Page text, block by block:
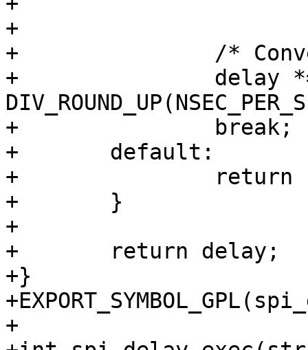
+
+		/* Convert delay to nanoseconds */
+		delay *=
+		break;
+	default:
+		return -EINVAL;
+	}
+
+	return delay;
+}
+